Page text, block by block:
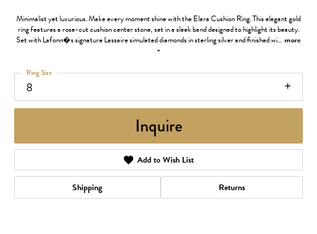
Minimalist yet luxurious. Make every moment shine with the Elara Cushion Ring. This elegant gold
ring features a rose-cut cushion center stone, set in a sleek band designed to highlight its beauty.
Set with Lafonn�s signature Lassaire simulated diamonds in sterling silver and finished wi... more
8
Ring Size
Inquire
Add to Wish List
Shipping Returns